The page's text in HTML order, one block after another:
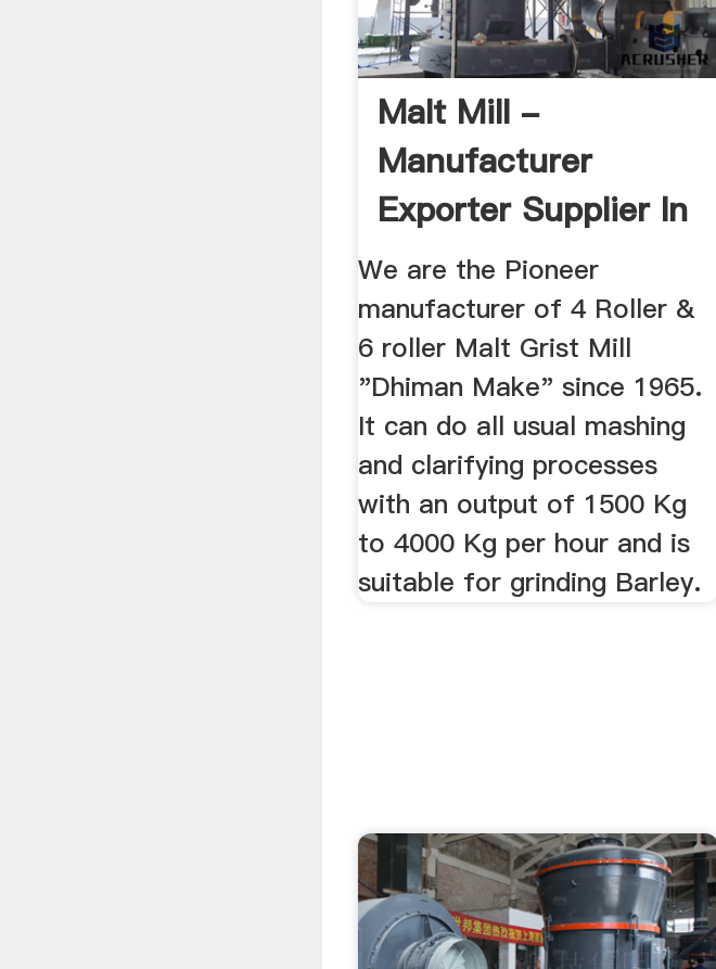
Malt Mill -
Manufacturer
Exporter Supplier In
Saharanpur India
We are the Pioneer
manufacturer of 4 Roller &
6 roller Malt Grist Mill
"Dhiman Make" since 1965.
It can do all usual mashing
and clarifying processes
with an output of 1500 Kg
to 4000 Kg per hour and is
suitable for grinding Barley.